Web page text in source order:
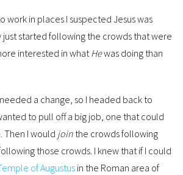
work in places I suspected Jesus was
just started following the crowds that were
interested in whatHewas doing than
a change, so I headed back to
to pull off a big job, one that could
Then I would join the crowds following
those crowds. I knew that if I could
of Augustus in the Roman area of